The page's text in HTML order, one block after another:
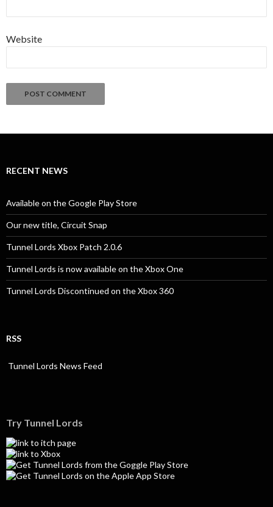
Website
RECENT NEWS
Available on the Google Play Store
Our new title, Circuit Snap
Tunnel Lords Xbox Patch 2.0.6
Tunnel Lords is now available on the Xbox One
Tunnel Lords Discontinued on the Xbox 360
RSS
Tunnel Lords News Feed
Try Tunnel Lords